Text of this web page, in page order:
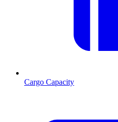
Cargo Capacity